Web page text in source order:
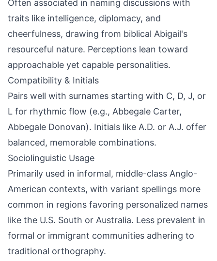
Often associated in naming discussions with
traits like intelligence, diplomacy, and
cheerfulness, drawing from biblical Abigail's
resourceful nature. Perceptions lean toward
approachable yet capable personalities.
Compatibility & Initials
Pairs well with surnames starting with C, D, J, or
L for rhythmic flow (e.g., Abbegale Carter,
Abbegale Donovan). Initials like A.D. or A.J. offer
balanced, memorable combinations.
Sociolinguistic Usage
Primarily used in informal, middle-class Anglo-
American contexts, with variant spellings more
common in regions favoring personalized names
like the U.S. South or Australia. Less prevalent in
formal or immigrant communities adhering to
traditional orthography.